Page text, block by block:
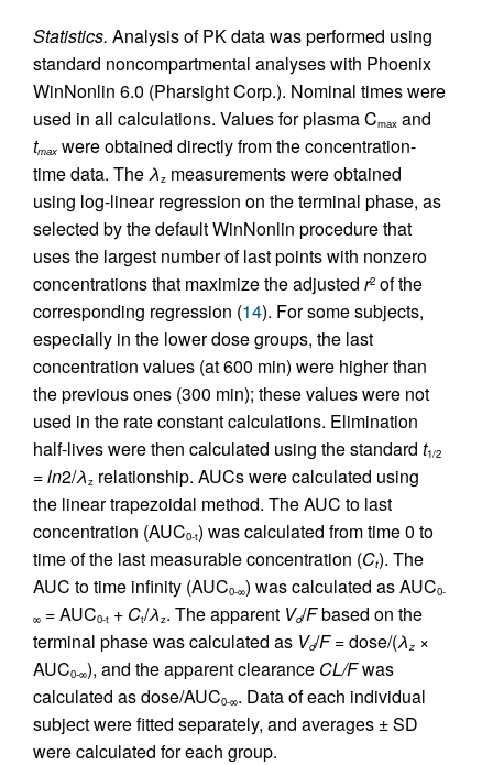
Statistics. Analysis of PK data was performed using
standard noncompartmental analyses with Phoenix
WinNonlin 6.0 (Pharsight Corp.). Nominal times were
used in all calculations. Values for plasma Cmax and
tmax were obtained directly from the concentration-
time data. The λz measurements were obtained
using log-linear regression on the terminal phase, as
selected by the default WinNonlin procedure that
uses the largest number of last points with nonzero
concentrations that maximize the adjusted r2 of the
corresponding regression (14). For some subjects,
especially in the lower dose groups, the last
concentration values (at 600 min) were higher than
the previous ones (300 min); these values were not
used in the rate constant calculations. Elimination
half-lives were then calculated using the standard t1/2
=ln2/λz relationship. AUCs were calculated using
the linear trapezoidal method. The AUC to last
concentration (AUC0-t) was calculated from time 0 to
time of the last measurable concentration (Ct). The
AUC to time infinity (AUC0-∞) was calculated as AUC0-
∞ = AUC0-t + Ct/λz. The apparent Vd/Fbased on the
terminal phase was calculated as Vd/F= dose/(λz ×
AUC0-∞), and the apparent clearance CL/Fwas
calculated as dose/AUC0-∞. Data of each individual
subject were fitted separately, and averages ± SD
were calculated for each group.